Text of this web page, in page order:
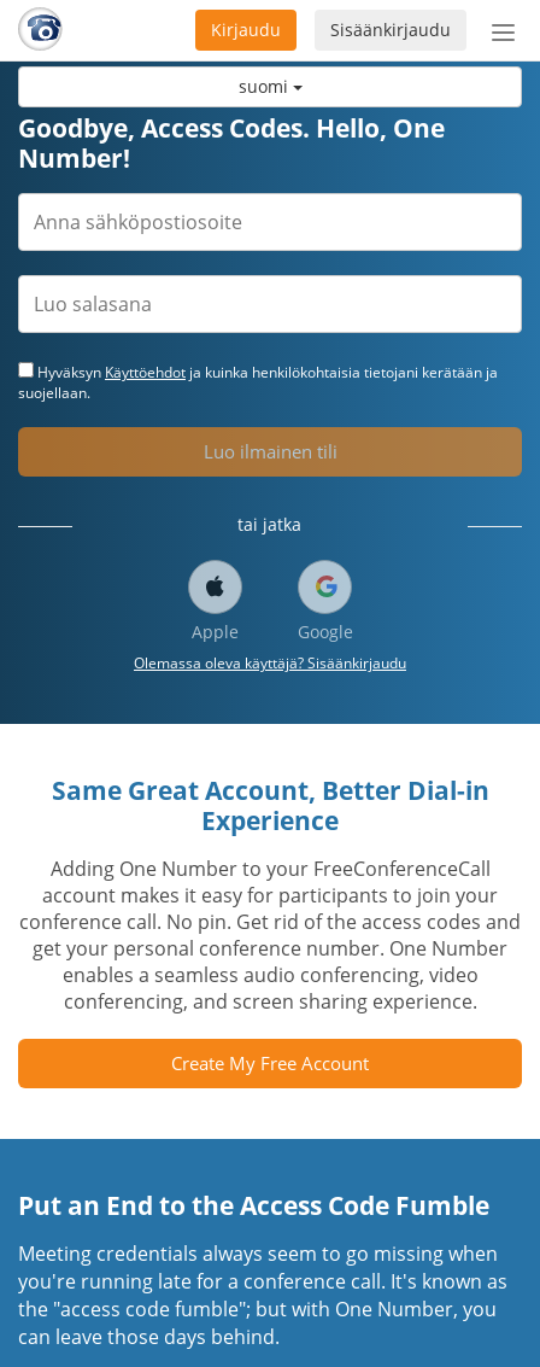
suomi
Sisäänkirjaudu
Kirjaudu
Goodbye, Access Codes. Hello, One
Number!
Hyväksyn Käyttöehdot ja kuinka henkilökohtaisia tietojani kerätään ja
suojellaan.
Luo ilmainen tili
tai jatka
Apple Google
Olemassa oleva käyttäjä? Sisäänkirjaudu
Same Great Account, Better Dial-in
Experience
Adding One Number to your FreeConferenceCall
account makes it easy for participants to join your
conference call. No pin. Get rid of the access codes and
get your personal conference number. One Number
enables a seamless audio conferencing, video
conferencing, and screen sharing experience.
Create My Free Account
Put an End to the Access Code Fumble
Meeting credentials always seem to go missing when
you're running late for a conference call. It's known as
the "access code fumble"; but with One Number, you
can leave those days behind.